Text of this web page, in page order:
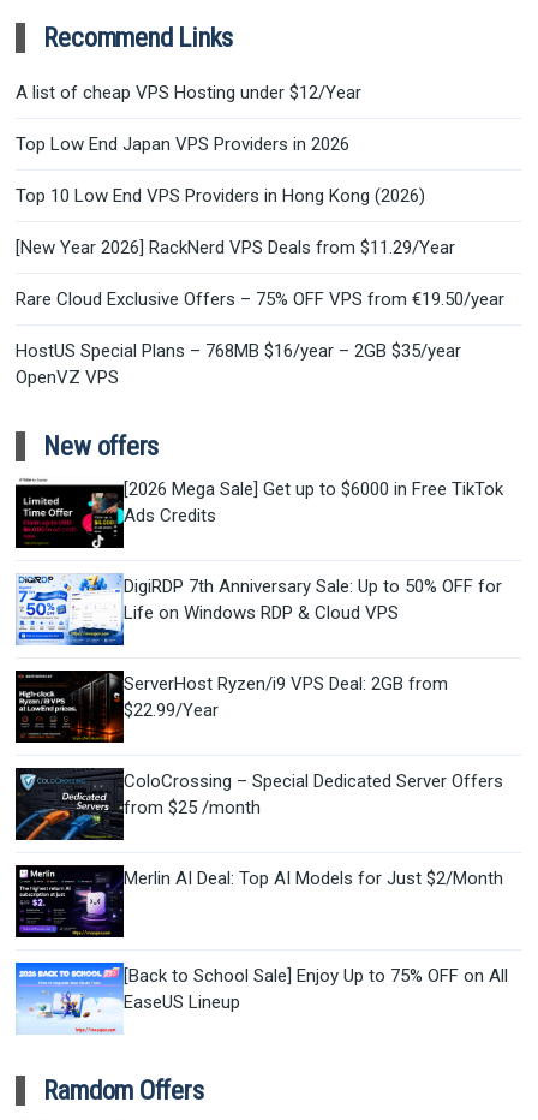
Recommend Links
A list of cheap VPS Hosting under $12/Year
Top Low End Japan VPS Providers in 2026
Top 10 Low End VPS Providers in Hong Kong (2026)
[New Year 2026] RackNerd VPS Deals from $11.29/Year
Rare Cloud Exclusive Offers – 75% OFF VPS from €19.50/year
HostUS Special Plans – 768MB $16/year – 2GB $35/year
OpenVZ VPS
New offers
[2026 Mega Sale] Get up to $6000 in Free TikTok
Ads Credits
DigiRDP 7th Anniversary Sale: Up to 50% OFF for
Life on Windows RDP & Cloud VPS
ServerHost Ryzen/i9 VPS Deal: 2GB from
$22.99/Year
ColoCrossing – Special Dedicated Server Offers
from $25 /month
Merlin AI Deal: Top AI Models for Just $2/Month
[Back to School Sale] Enjoy Up to 75% OFF on All
EaseUS Lineup
Ramdom Offers